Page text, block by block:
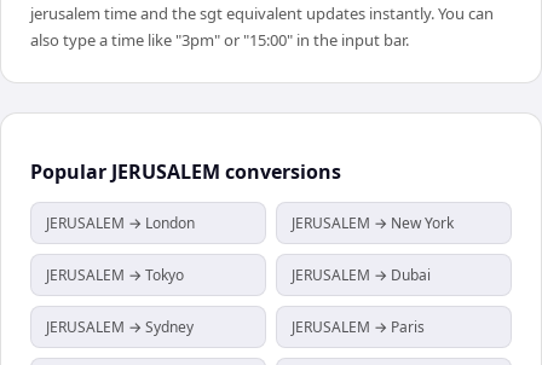
jerusalem time and the sgt equivalent updates instantly. You can
also type a time like "3pm" or "15:00" in the input bar.
Popular JERUSALEM conversions
JERUSALEM → London JERUSALEM → New York
JERUSALEM → Tokyo JERUSALEM → Dubai
JERUSALEM → Sydney JERUSALEM → Paris